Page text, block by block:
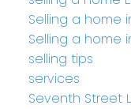
Selling a home
Selling a home
selling tips
services
Seventh Street